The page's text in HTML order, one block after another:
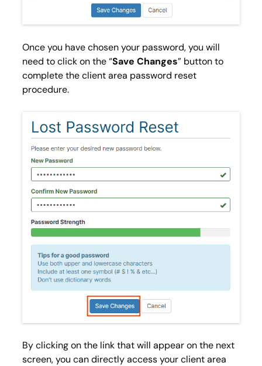
Once you have chosen your password, you will
need to click on the “Save Changes” button to
complete the client area password reset
procedure.
By clicking on the link that will appear on the next
screen, you can directly access your client area